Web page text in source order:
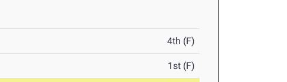
4th (F)
1st (F)